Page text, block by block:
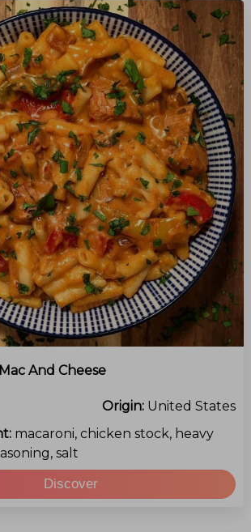
And Cheese
Origin: United States
macaroni, chicken stock, heavy
salt
Discover